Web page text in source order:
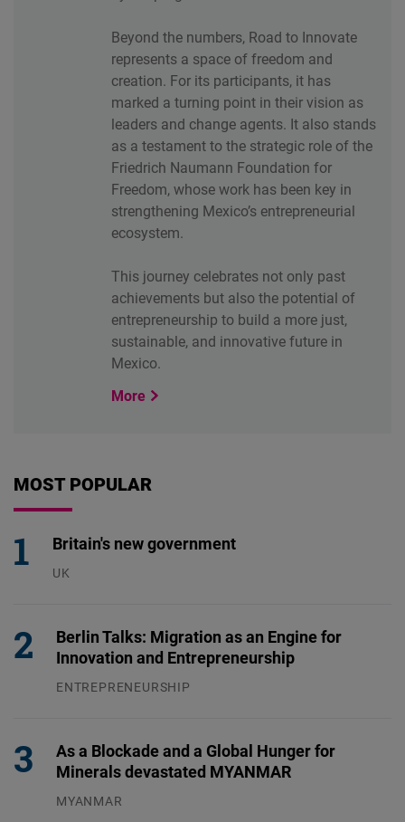
Beyond the numbers, Road to Innovate
represents a space of freedom and
creation. For its participants, it has
marked a turning point in their vision as
leaders and change agents. It also stands
as a testament to the strategic role of the
Friedrich Naumann Foundation for
Freedom, whose work has been key in
strengthening Mexico’s entrepreneurial
ecosystem.
This journey celebrates not only past
achievements but also the potential of
entrepreneurship to build a more just,
sustainable, and innovative future in
Mexico.
More
MOST POPULAR
Britain's new government
UK
Berlin Talks: Migration as an Engine for
Innovation and Entrepreneurship
ENTREPRENEURSHIP
As a Blockade and a Global Hunger for
Minerals devastated MYANMAR
MYANMAR